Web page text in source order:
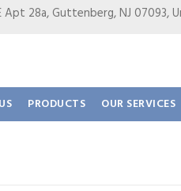
Apt 28a, Guttenberg, NJ 07093,
PRODUCTS OUR SERVICES